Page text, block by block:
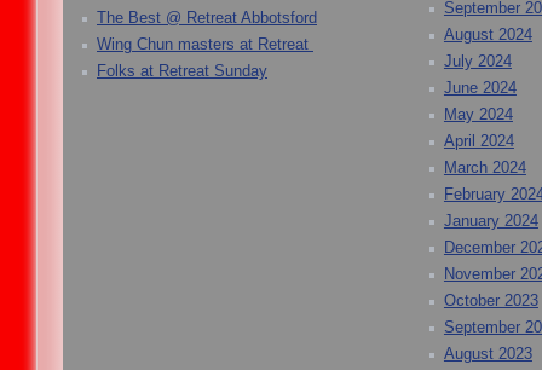
The Best @ Retreat Abbotsford
Wing Chun masters at Retreat
Folks at Retreat Sunday
September
August 2024
July 2024
June 2024
May 2024
April 2024
March 2024
February
January 2024
December
November
October 2023
September
August 2023